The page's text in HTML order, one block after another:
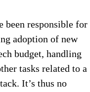
been responsible for
adoption of new
budget, handling
tasks related to a
It’s thus no